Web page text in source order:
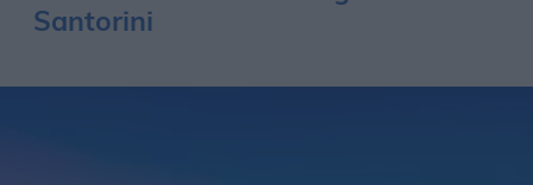
RENTAL
RENTAL
Santorini